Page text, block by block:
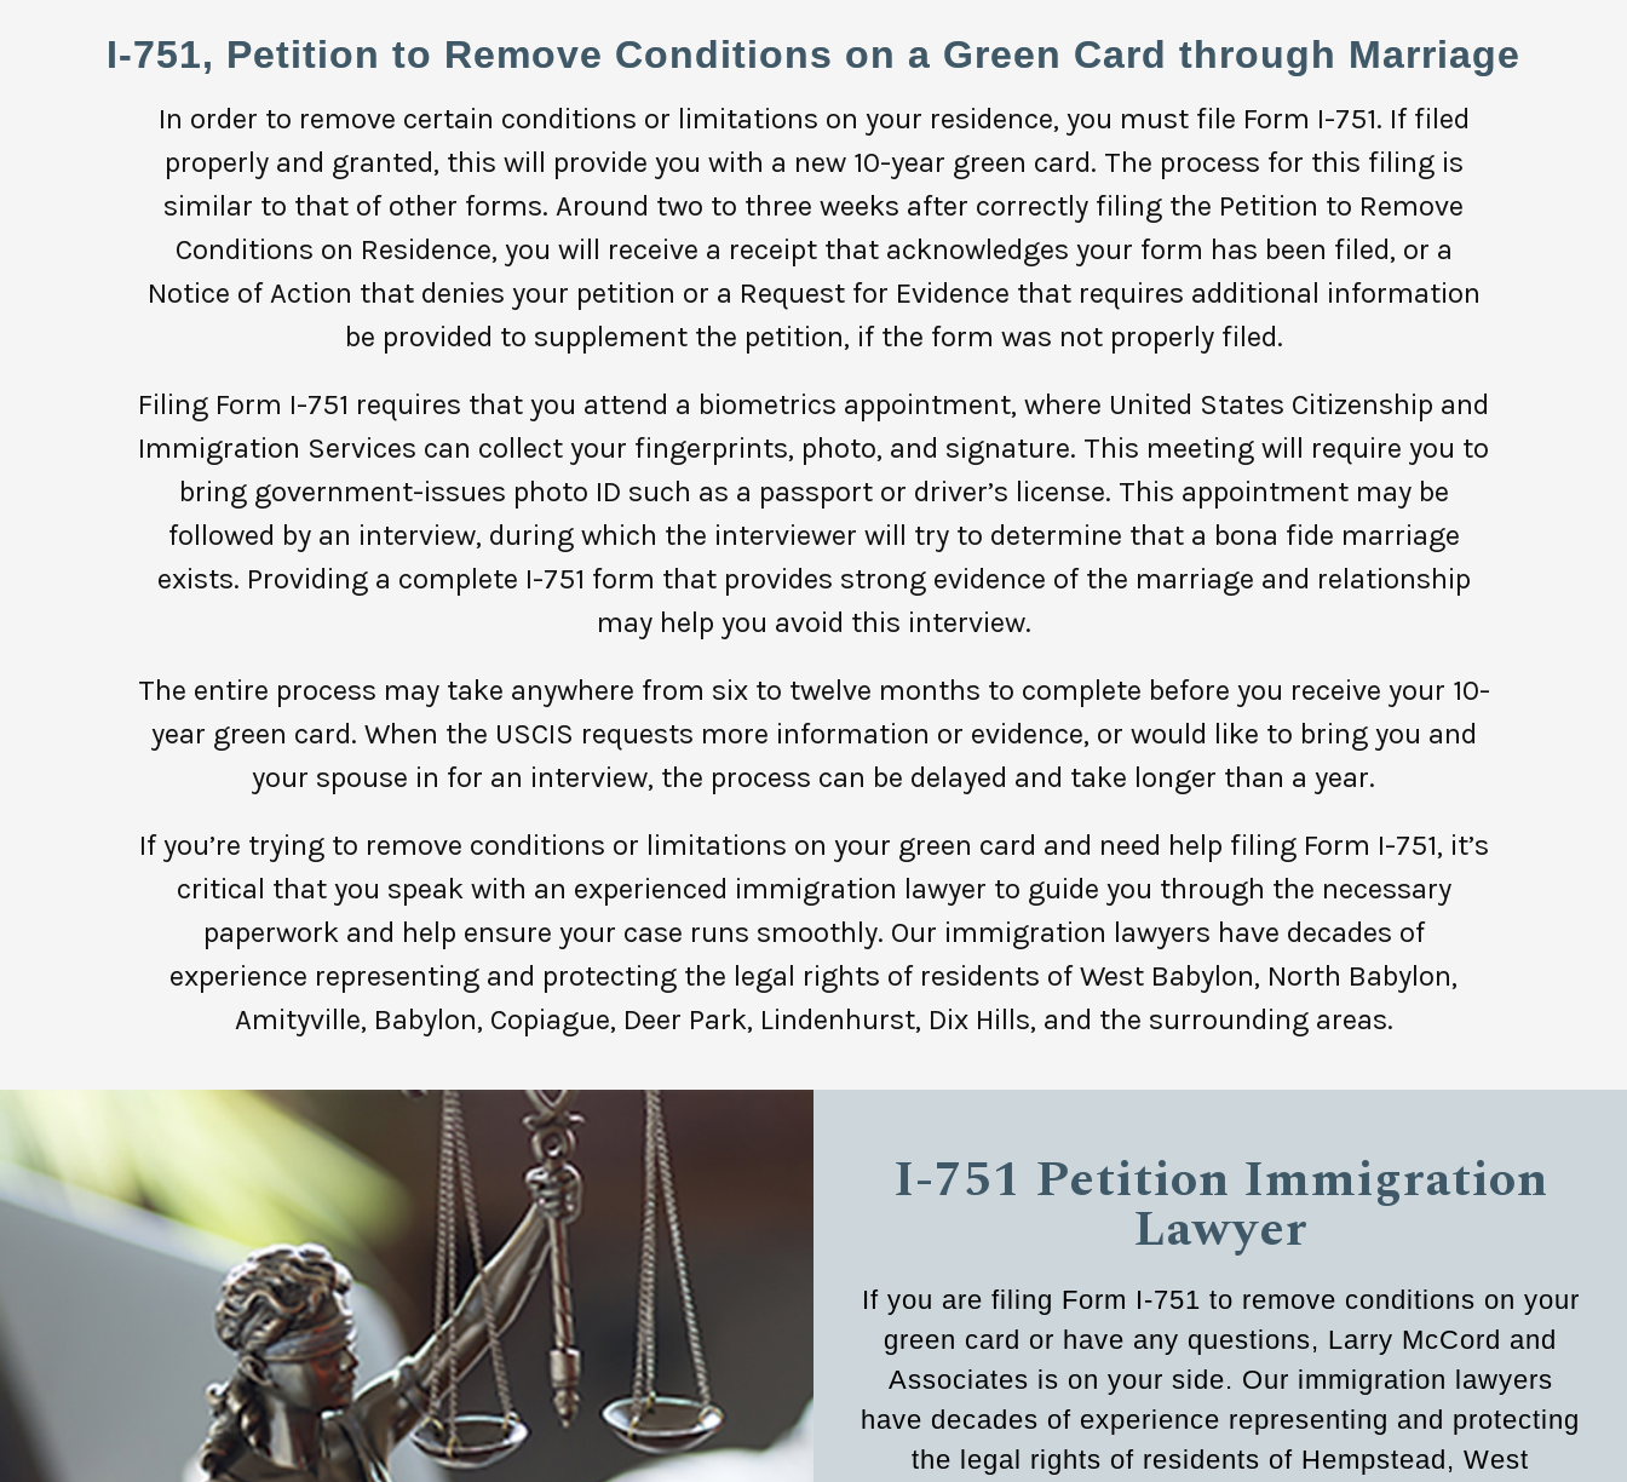
I-751, Petition to Remove Conditions on a Green Card through Marriage
In order to remove certain conditions or limitations on your residence, you must file Form I-751. If filed
properly and granted, this will provide you with a new 10-year green card. The process for this filing is
similar to that of other forms. Around two to three weeks after correctly filing the Petition to Remove
Conditions on Residence, you will receive a receipt that acknowledges your form has been filed, or a
Notice of Action that denies your petition or a Request for Evidence that requires additional information
be provided to supplement the petition, if the form was not properly filed.
Filing Form I-751 requires that you attend a biometrics appointment, where United States Citizenship and
Immigration Services can collect your fingerprints, photo, and signature. This meeting will require you to
bring government-issues photo ID such as a passport or driver’s license. This appointment may be
followed by an interview, during which the interviewer will try to determine that a bona fide marriage
exists. Providing a complete I-751 form that provides strong evidence of the marriage and relationship
may help you avoid this interview.
The entire process may take anywhere from six to twelve months to complete before you receive your 10-
year green card. When the USCIS requests more information or evidence, or would like to bring you and
your spouse in for an interview, the process can be delayed and take longer than a year.
If you’re trying to remove conditions or limitations on your green card and need help filing Form I-751, it’s
critical that you speak with an experienced immigration lawyer to guide you through the necessary
paperwork and help ensure your case runs smoothly. Our immigration lawyers have decades of
experience representing and protecting the legal rights of residents of West Babylon, North Babylon,
Amityville, Babylon, Copiague, Deer Park, Lindenhurst, Dix Hills, and the surrounding areas.
I-751 Petition Immigration
Lawyer
If you are filing Form I-751 to remove conditions on your
green card or have any questions, Larry McCord and
Associates is on your side. Our immigration lawyers
have decades of experience representing and protecting
the legal rights of residents of Hempstead, West